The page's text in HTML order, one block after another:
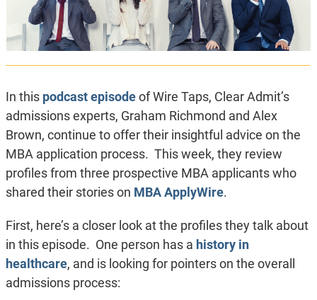
In this podcast episodeof Wire Taps, Clear Admit’s
admissions experts, Graham Richmond and Alex
Brown, continue to offer their insightful advice on the
MBA application process. This week, they review
profiles from three prospective MBA applicants who
shared their stories on MBA ApplyWire.
First, here’s a closer look at the profiles they talk about
in this episode. One person has a history in
healthcare, and is looking for pointers on the overall
admissions process: